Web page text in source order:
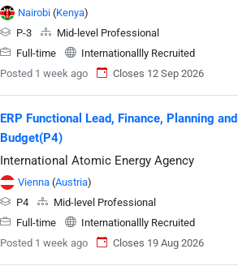
Nairobi (Kenya)
P-3
Mid-level Professional
Full-time
Internationallly Recruited
Posted 1 week ago
Closes 12 Sep 2026
ERP Functional Lead, Finance, Planning and
Budget(P4)
International Atomic Energy Agency
Vienna (Austria)
P4
Mid-level Professional
Full-time
Internationallly Recruited
Posted 1 week ago
Closes 19 Aug 2026